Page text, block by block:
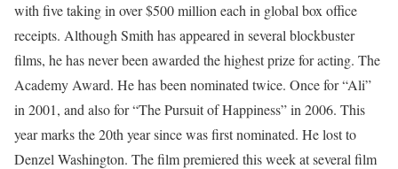
with five taking in over $500 million each in global box office
receipts. Although Smith has appeared in several blockbuster
films, he has never been awarded the highest prize for acting. The
Academy Award. He has been nominated twice. Once for “Ali”
in 2001, and also for “The Pursuit of Happiness” in 2006. This
year marks the 20th year since was first nominated. He lost to
Denzel Washington. The film premiered this week at several film